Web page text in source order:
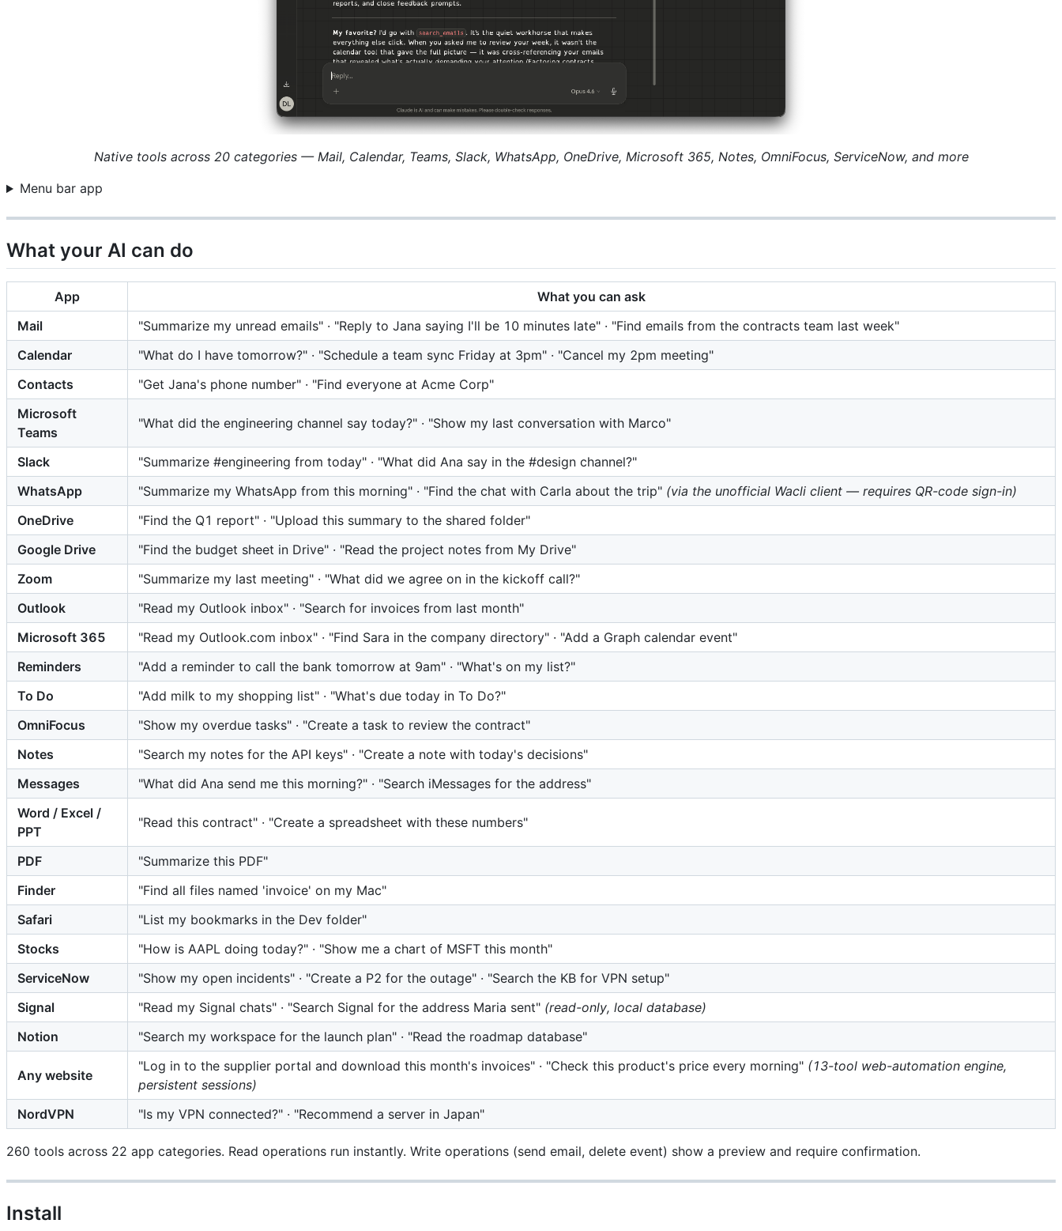
Native tools across 20 categories — Mail, Calendar, Teams, Slack, WhatsApp, OneDrive, Microsoft 365, Notes, OmniFocus, ServiceNow, and more
Menu bar app
What your AI can do
App
What you can ask
Mail
"Summarize my unread emails" · "Reply to Jana saying I'll be 10 minutes late" · "Find emails from the contracts team last week"
Calendar
"What do I have tomorrow?" · "Schedule a team sync Friday at 3pm" · "Cancel my 2pm meeting"
Contacts
"Get Jana's phone number" · "Find everyone at Acme Corp"
Microsoft
Teams
"What did the engineering channel say today?" · "Show my last conversation with Marco"
Slack
"Summarize #engineering from today" · "What did Ana say in the #design channel?"
WhatsApp
"Summarize my WhatsApp from this morning" · "Find the chat with Carla about the trip" (via the unofficial Wacli client — requires QR-code sign-in)
OneDrive
"Find the Q1 report" · "Upload this summary to the shared folder"
Google Drive
"Find the budget sheet in Drive" · "Read the project notes from My Drive"
Zoom
"Summarize my last meeting" · "What did we agree on in the kickoff call?"
Outlook
"Read my Outlook inbox" · "Search for invoices from last month"
Microsoft 365
"Read my Outlook.com inbox" · "Find Sara in the company directory" · "Add a Graph calendar event"
Reminders
"Add a reminder to call the bank tomorrow at 9am" · "What's on my list?"
To Do
"Add milk to my shopping list" · "What's due today in To Do?"
OmniFocus
"Show my overdue tasks" · "Create a task to review the contract"
Notes
"Search my notes for the API keys" · "Create a note with today's decisions"
Messages
"What did Ana send me this morning?" · "Search iMessages for the address"
Word / Excel /
PPT
"Read this contract" · "Create a spreadsheet with these numbers"
PDF
"Summarize this PDF"
Finder
"Find all files named 'invoice' on my Mac"
Safari
"List my bookmarks in the Dev folder"
Stocks
"How is AAPL doing today?" · "Show me a chart of MSFT this month"
ServiceNow
"Show my open incidents" · "Create a P2 for the outage" · "Search the KB for VPN setup"
Signal
"Read my Signal chats" · "Search Signal for the address Maria sent" (read-only, local database)
Notion
"Search my workspace for the launch plan" · "Read the roadmap database"
Any website
"Log in to the supplier portal and download this month's invoices" · "Check this product's price every morning" (13-tool web-automation engine,
persistent sessions)
NordVPN
"Is my VPN connected?" · "Recommend a server in Japan"
260 tools across 22 app categories. Read operations run instantly. Write operations (send email, delete event) show a preview and require confirmation.
Install